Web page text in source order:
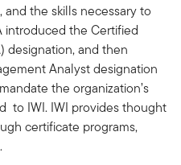
the skills necessary to
introduced the Certified
designation, and then
Analyst designation
the organization’s
to IWI. IWI provides thought
certificate programs,